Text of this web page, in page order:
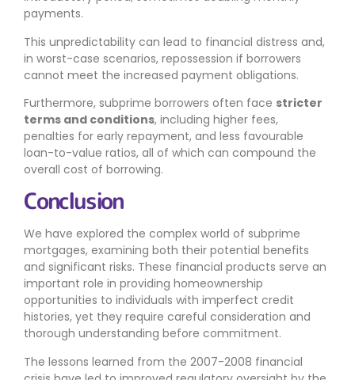
payments.
This unpredictability can lead to financial distress and,
in worst-case scenarios, repossession if borrowers
cannot meet the increased payment obligations.
Furthermore, subprime borrowers often face stricter
terms and conditions, including higher fees,
penalties for early repayment, and less favourable
loan-to-value ratios, all of which can compound the
overall cost of borrowing.
Conclusion
We have explored the complex world of subprime
mortgages, examining both their potential benefits
and significant risks. These financial products serve an
important role in providing homeownership
opportunities to individuals with imperfect credit
histories, yet they require careful consideration and
thorough understanding before commitment.
The lessons learned from the 2007-2008 financial